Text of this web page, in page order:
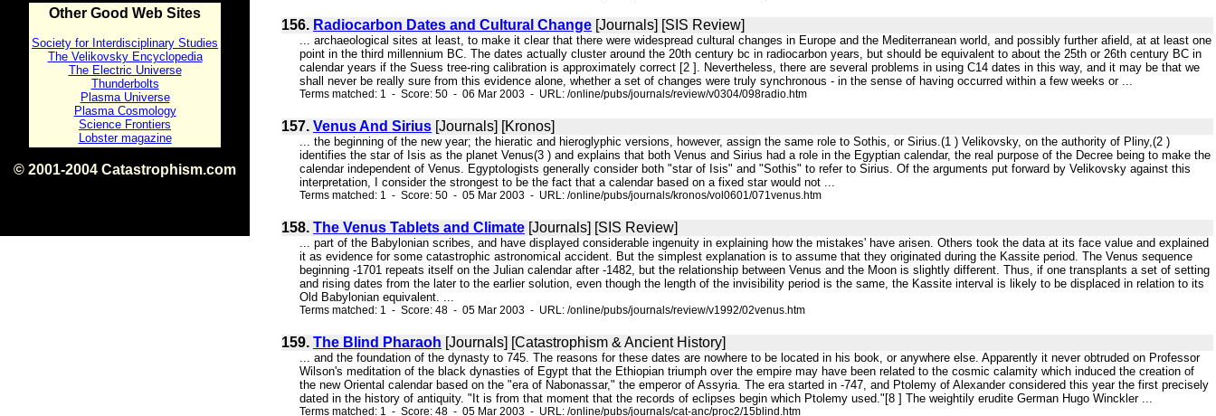
Other Good Web Sites
Society for Interdisciplinary Studies
The Velikovsky Encyclopedia
The Electric Universe
Thunderbolts
Plasma Universe
Plasma Cosmology
Science Frontiers
Lobster magazine
© 2001-2004 Catastrophism.com
156. Radiocarbon Dates and Cultural Change [Journals] [SIS Review]
... archaeological sites at least, to make it clear that there were widespread cultural changes in Europe and the Mediterranean world, and possibly further afield, at at least one
point in the third millennium BC. The dates actually cluster around the 20th century bc in radiocarbon years, but should be equivalent to about the 25th or 26th century BC in
calendar years if the Suess tree-ring calibration is approximately correct [2 ]. Nevertheless, there are several problems in using C14 dates in this way, and it may be that we
shall never be really sure from this evidence alone, whether a set of changes were truly synchronous - in the sense of having occurred within a few weeks or ...
Terms matched: 1 - Score: 50 - 06 Mar 2003 - URL: /online/pubs/journals/review/v0304/098radio.htm
157. Venus And Sirius [Journals] [Kronos]
... the beginning of the new year; the hieratic and hieroglyphic versions, however, assign the same role to Sothis, or Sirius.(1 ) Velikovsky, on the authority of Pliny,(2 )
identifies the star of Isis as the planet Venus(3 ) and explains that both Venus and Sirius had a role in the Egyptian calendar, the real purpose of the Decree being to make the
calendar independent of Venus. Egyptologists generally consider both "star of Isis" and "Sothis" to refer to Sirius. Of the arguments put forward by Velikovsky against this
interpretation, I consider the strongest to be the fact that a calendar based on a fixed star would not ...
Terms matched: 1 - Score: 50 - 05 Mar 2003 - URL: /online/pubs/journals/kronos/vol0601/071venus.htm
158. The Venus Tablets and Climate [Journals] [SIS Review]
... part of the Babylonian scribes, and have displayed considerable ingenuity in explaining how the mistakes' have arisen. Others took the data at its face value and explained
it as evidence for some catastrophic astronomical accident. But the simplest explanation is to assume that they originated during the Kassite period. The Venus sequence
beginning -1701 repeats itself on the Julian calendar after -1482, but the relationship between Venus and the Moon is slightly different. Thus, if one transplants a set of setting
and rising dates from the later to the earlier solution, even though the length of the invisibility period is the same, the Kassite interval is likely to be displaced in relation to its
Old Babylonian equivalent. ...
Terms matched: 1 - Score: 48 - 05 Mar 2003 - URL: /online/pubs/journals/review/v1992/02venus.htm
159. The Blind Pharaoh [Journals] [Catastrophism & Ancient History]
... and the foundation of the dynasty to 745. The reasons for these dates are nowhere to be located in his book, or anywhere else. Apparently it never obtruded on Professor
Wilson's meditation of the black dynasties of Egypt that the Ethiopian triumph over the empire may have been related to the cosmic calamity which induced the creation of
the new Oriental calendar based on the "era of Nabonassar," the emperor of Assyria. The era started in -747, and Ptolemy of Alexander considered this year the first precisely
dated in the history of antiquity. "It is from that moment that the records of eclipses begin which Ptolemy used."[8 ] The weightily erudite German Hugo Winckler ...
Terms matched: 1 - Score: 48 - 05 Mar 2003 - URL: /online/pubs/journals/cat-anc/proc2/15blind.htm